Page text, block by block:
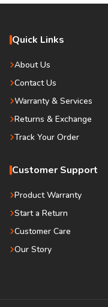
Quick Links
About Us
Contact Us
Warranty & Services
Returns & Exchange
Track Your Order
Customer Support
Product Warranty
Start a Return
Customer Care
Our Story